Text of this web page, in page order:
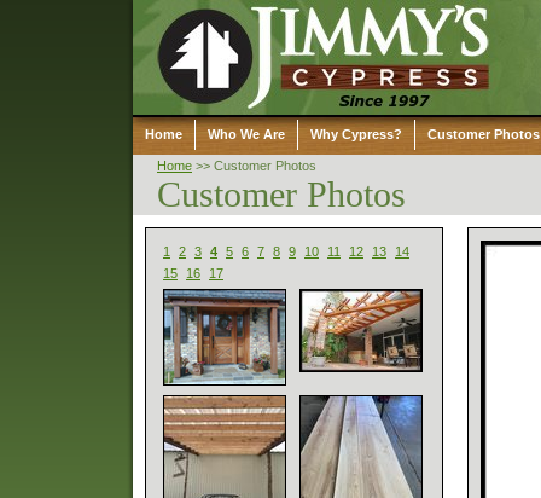
Home Who We Are Why Cypress? Customer Photos
Home >> Customer Photos
Customer Photos
1 2 3 4 5 6 7 8 9 10 11 12 13
14
15
16 17